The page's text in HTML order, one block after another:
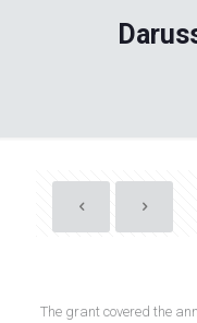
The grant covered the